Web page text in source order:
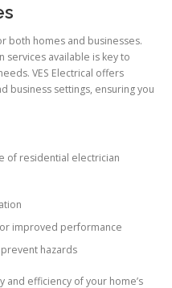
both homes and businesses.
available is key to
VES Electrical offers
business settings, ensuring you
of residential electrician
improved performance
hazards
and efficiency of your home’s